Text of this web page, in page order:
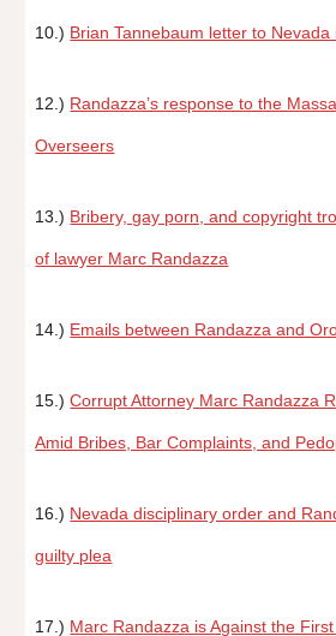
10.) Brian Tannebaum letter to
12.) Randazza’s response to the
Overseers
13.) Bribery, gay porn, and copyright
of lawyer Marc Randazza
14.) Emails between Randazza and
15.)Corrupt Attorney Marc Randazza
Amid Bribes, Bar Complaints, and
16.) Nevada disciplinary order and
guilty plea
17.) Marc Randazza is Against the